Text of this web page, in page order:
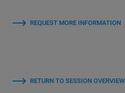
REQUEST MORE INFORMATION
RETURN TO SESSION OVERVIEW